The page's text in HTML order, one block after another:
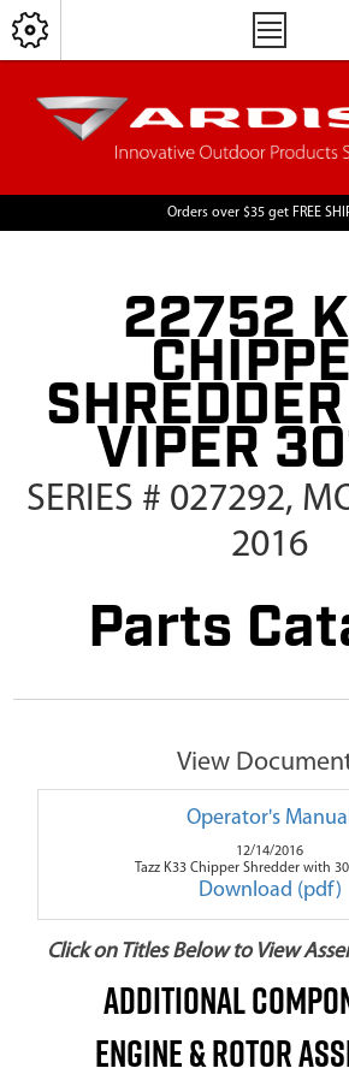
Orders over $35 get FREE
22752
VIPER
SERIES # 027292,
2016
Parts
View
Operator's
12/14/2016
Tazz K33 Chipper Shredder with
Download (pdf)
Click on Titles Below to View
Additional
Engine & Rotor